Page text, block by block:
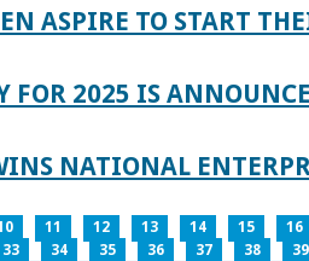
ASPIRE TO START
FOR 2025 IS
NATIONAL
11 12 13 14 15 16
33 34 35 36 37 38 39